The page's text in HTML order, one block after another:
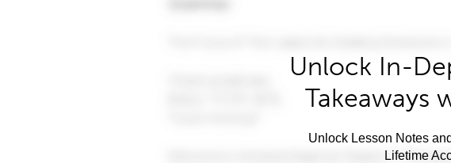
Unlock In-
Takeaways
Unlock Lesson Notes
Lifetime